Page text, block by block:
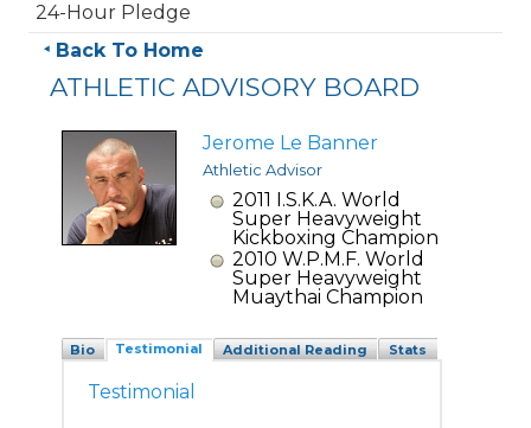
24-Hour Pledge
Back To Home
ATHLETIC ADVISORY BOARD
Jerome Le Banner
Athletic Advisor
2011 I.S.K.A. World
Super Heavyweight
Kickboxing Champion
2010 W.P.M.F. World
Super Heavyweight
Muaythai Champion
Bio Testimonial Additional Reading Stats
Testimonial